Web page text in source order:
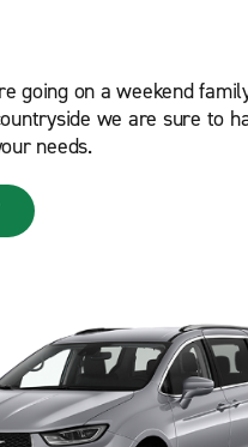
going on a weekend
we are sure to
needs.